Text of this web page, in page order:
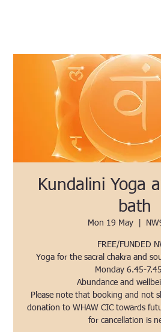
Kundalini Yoga
bath
Mon 19 May
  |
FREE/FUNDED
Yoga for the sacral chakra and
Monday 6.45-
Abundance and
Please note that booking and not
donation to WHAW CIC towards
for cancellation is